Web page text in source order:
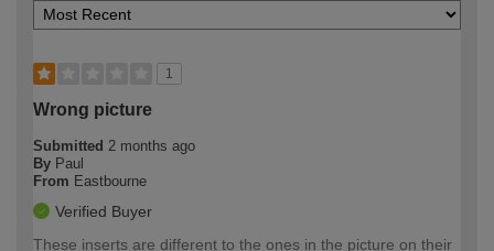
1
Wrong picture
Submitted 2 months ago
By Paul
From Eastbourne
Verified Buyer
These inserts are different to the ones in the picture on their